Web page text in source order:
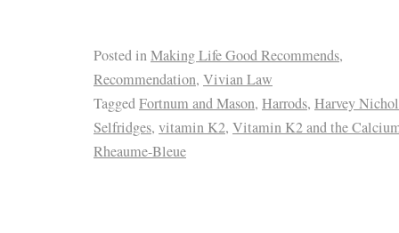
Posted inMaking Life Good Recommends,
Recommendation, Vivian Law
TaggedFortnum and Mason, Harrods, Harvey
Selfridges, vitamin K2, Vitamin K2 and the
Rheaume-Bleue